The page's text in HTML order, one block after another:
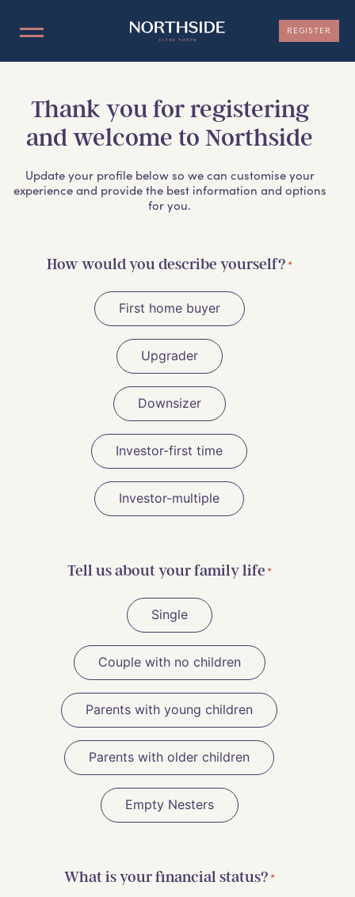
REGISTER
LOCATION
NOW SELLING
MASTERPLAN
TEAM
CONTACT
Thank you for registering
and welcome to Northside
Update your profile below so we can customise your
experience and provide the best information and options
for you.
How would you describe yourself?*
First home buyer
Upgrader
Downsizer
Investor-first time
Investor-multiple
Tell us about your family life*
Single
Couple with no children
Parents with young children
Parents with older children
Empty Nesters
What is your financial status?*